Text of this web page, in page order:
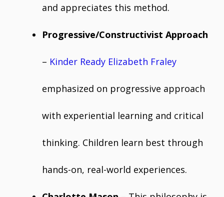
and appreciates this method.
Progressive/Constructivist Approach
– Kinder Ready Elizabeth Fraley
emphasized on progressive approach
with experiential learning and critical
thinking. Children learn best through
hands-on, real-world experiences.